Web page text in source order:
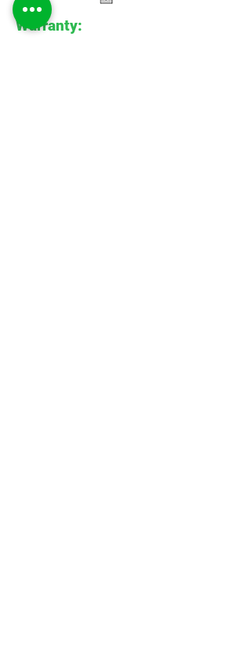
Warranty: